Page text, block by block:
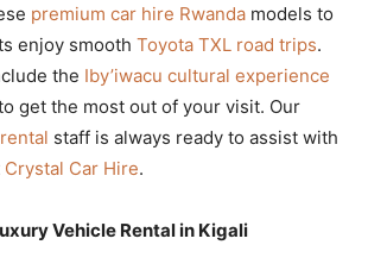
premium car hire Rwanda models to
enjoy smooth Toyota TXL road trips.
the Iby’iwacu cultural experience
get the most out of your visit. Our
staff is always ready to assist with
Crystal Car Hire.
Vehicle Rental in Kigali